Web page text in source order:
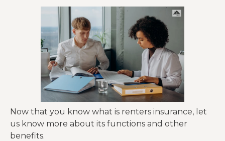
Now that you know what is renters insurance, let
us know more about its functions and other
benefits.